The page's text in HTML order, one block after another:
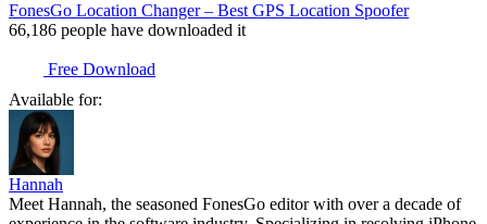
FonesGo Location Changer – Best GPS Location Spoofer
66,186 people have downloaded it
Free Download
Available for:
Hannah
Meet Hannah, the seasoned FonesGo editor with over a decade of